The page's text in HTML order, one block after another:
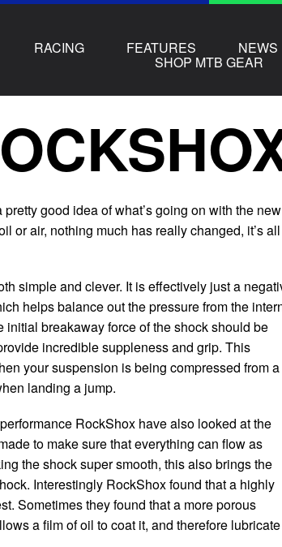
RACING FEATURES NEWS
SHOP MTB GEAR
good idea of what’s going on with the new
or air, nothing much has really changed, it’s all
simple and clever. It is effectively just a
helps balance out the pressure from the
initial breakaway force of the shock should be
incredible suppleness and grip. This
your suspension is being compressed from a
landing a jump.
RockShox have also looked at the
to make sure that everything can flow as
the shock super smooth, this also brings the
Interestingly RockShox found that a highly
Sometimes they found that a more porous
a film of oil to coat it, and therefore